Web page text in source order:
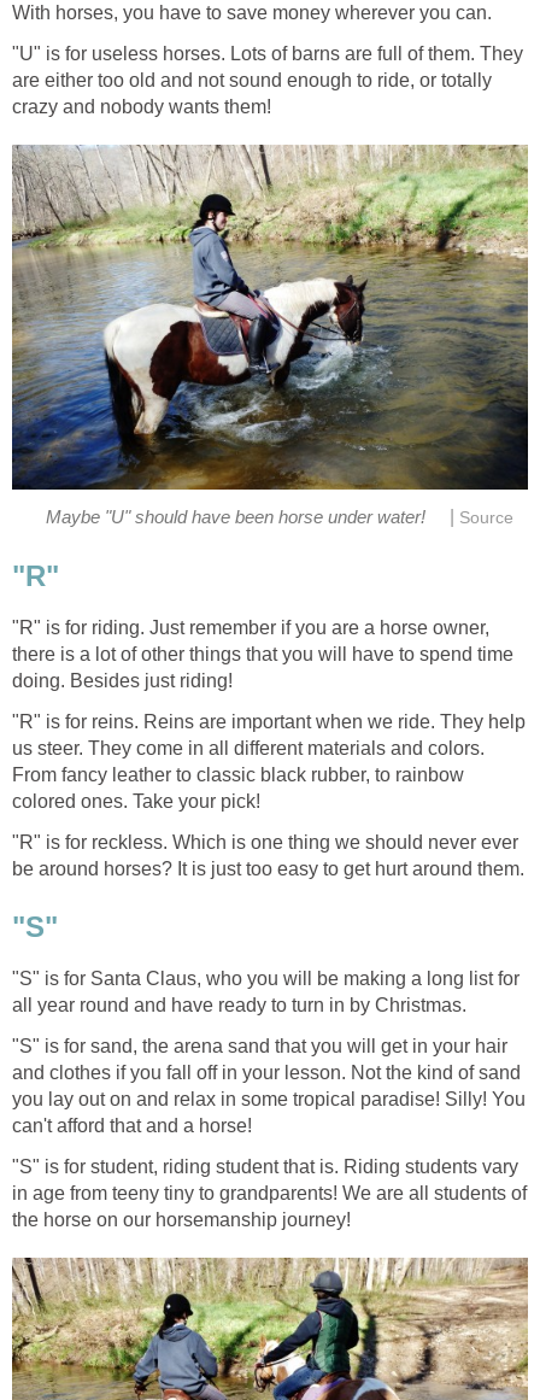
With horses, you have to save money wherever you can.
"U" is for useless horses. Lots of barns are full of them. They
are either too old and not sound enough to ride, or totally
crazy and nobody wants them!
Maybe "U" should have been horse under water! Source
"R"
"R" is for riding. Just remember if you are a horse owner,
there is a lot of other things that you will have to spend time
doing. Besides just riding!
"R" is for reins. Reins are important when we ride. They help
us steer. They come in all different materials and colors.
From fancy leather to classic black rubber, to rainbow
colored ones. Take your pick!
"R" is for reckless. Which is one thing we should never ever
be around horses? It is just too easy to get hurt around them.
"S"
"S" is for Santa Claus, who you will be making a long list for
all year round and have ready to turn in by Christmas.
"S" is for sand, the arena sand that you will get in your hair
and clothes if you fall off in your lesson. Not the kind of sand
you lay out on and relax in some tropical paradise! Silly! You
can't afford that and a horse!
"S" is for student, riding student that is. Riding students vary
in age from teeny tiny to grandparents! We are all students of
the horse on our horsemanship journey!